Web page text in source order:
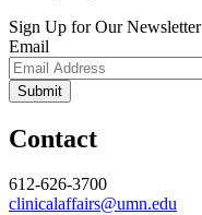
Sign Up for Our Newsletter
Email
Contact
612-626-3700
clinicalaffairs@umn.edu